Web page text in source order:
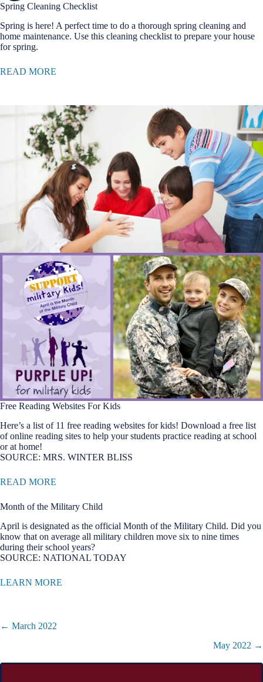
Spring Cleaning Checklist
Spring is here! A perfect time to do a thorough spring cleaning and
home maintenance. Use this cleaning checklist to prepare your house
for spring.
READ MORE
Free Reading Websites For Kids
Here’s a list of 11 free reading websites for kids! Download a free list
of online reading sites to help your students practice reading at school
or at home!
SOURCE: MRS. WINTER BLISS
READ MORE
Month of the Military Child
April is designated as the official Month of the Military Child. Did you
know that on average all military children move six to nine times
during their school years?
SOURCE: NATIONAL TODAY
LEARN MORE
Posts
← March 2022
May 2022 →